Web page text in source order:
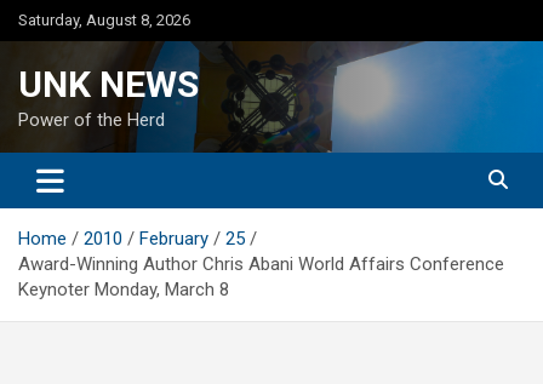
Skip
to
Saturday, August 8, 2026
UNK NEWS
Power of the Herd
Home 2010 February
25
Award-Winning Author Chris Abani World Affairs Conference
Keynoter Monday, March 8